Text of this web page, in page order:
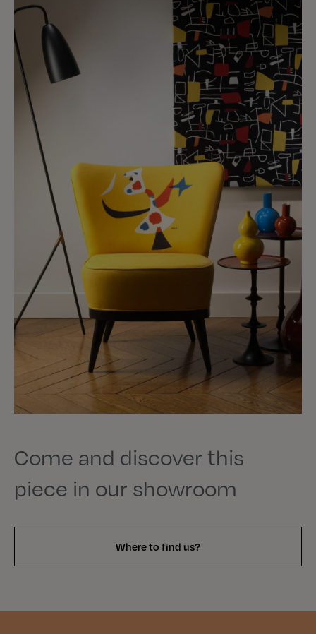
Come and discover this
piece in our showroom
Where to find us?